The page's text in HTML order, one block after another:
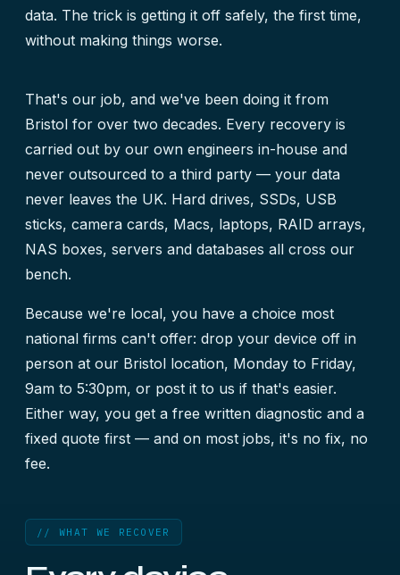
data. The trick is getting it off safely, the first time,
without making things worse.
That's our job, and we've been doing it from
Bristol for over two decades. Every recovery is
carried out by our own engineers in-house and
never outsourced to a third party — your data
never leaves the UK. Hard drives, SSDs, USB
sticks, camera cards, Macs, laptops, RAID arrays,
NAS boxes, servers and databases all cross our
bench.
Because we're local, you have a choice most
national firms can't offer: drop your device off in
person at our Bristol location, Monday to Friday,
9am to 5:30pm, or post it to us if that's easier.
Either way, you get a free written diagnostic and a
fixed quote first — and on most jobs, it's no fix, no
fee.
// WHAT WE RECOVER